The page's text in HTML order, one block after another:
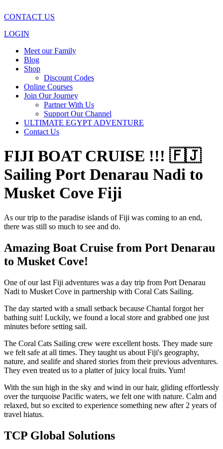
CONTACT US
LOGIN
Meet our Family
Blog
Shop
Discount Codes
Online Courses
Join Our Journey
Partner With Us
Support Our Channel
ULTIMATE EGYPT ADVENTURE
Contact Us
FIJI BOAT CRUISE !!! 🇫🇯
Sailing Port Denarau Nadi to
Musket Cove Fiji
As our trip to the paradise islands of Fiji was coming to an end,
there was still so much to see and do.
Amazing Boat Cruise from Port Denarau
to Musket Cove!
One of our last Fiji adventures was a day trip from Port Denarau
Nadi to Musket Cove in partnership with Coral Cats Sailing.
The day started with a small setback because Chantal forgot her
bathing suit! Luckily, we found a local store and grabbed one just
minutes before setting sail.
The Coral Cats Sailing crew were excellent hosts. They made sure
we felt safe at all times. They taught us about Fiji's geography,
nature, and sealife and shared stories from their previous adventures.
They even treated us to a platter of juicy local fruits. Yum!
With the sun high in the sky and wind in our hair, gliding effortlessly
over the turquoise Pacific waters, we felt one with nature. Calm and
relaxed, but so excited to experience something new after 2 years of
travel hiatus.
TCP Global Solutions